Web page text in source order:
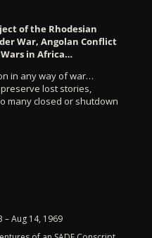
of the Rhodesian
War, Angolan Conflict
in Africa…
in any way of war…
lost stories,
many closed or shutdown
– Aug 14, 1969